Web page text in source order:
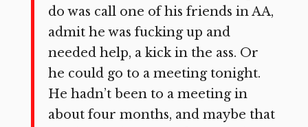
do was call one of his friends in AA,
admit he was fucking up and
needed help, a kick in the ass. Or
he could go to a meeting tonight.
He hadn’t been to a meeting in
about four months, and maybe that